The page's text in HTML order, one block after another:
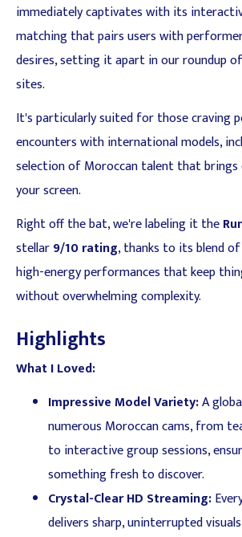
immediately captivates with its
matching that pairs users with
desires, setting it apart in our roundup
sites.
It's particularly suited for those craving
encounters with international models,
selection of Moroccan talent that
your screen.
Right off the bat, we're labeling it the
stellar9/10 rating, thanks to its blend
high-energy performances that keep
without overwhelming complexity.
Highlights
What I Loved:
Impressive Model Variety:A
numerous Moroccan cams, from
to interactive group sessions,
something fresh to discover.
Crystal-Clear HD Streaming:
delivers sharp, uninterrupted